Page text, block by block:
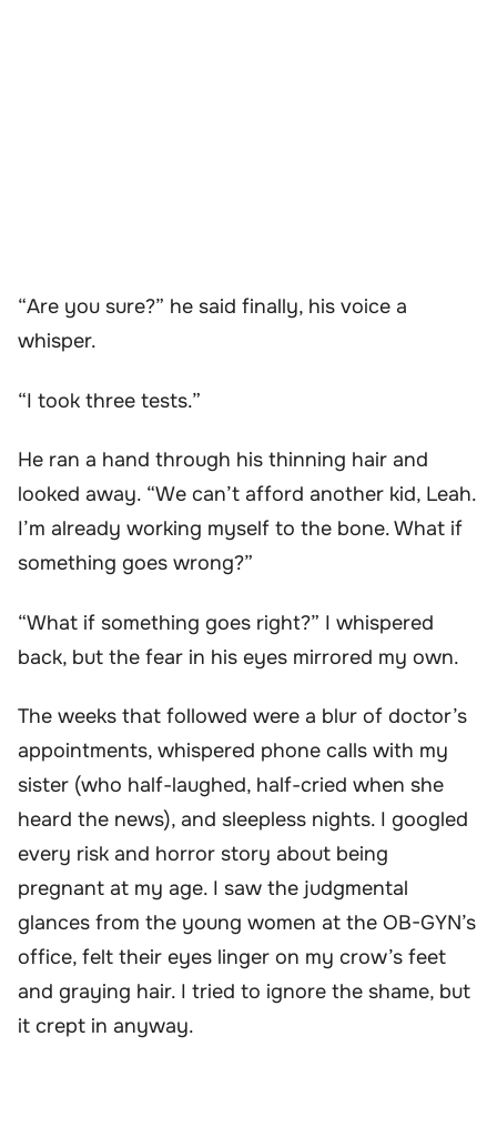
“Are you sure?” he said finally, his voice a
whisper.
“I took three tests.”
He ran a hand through his thinning hair and
looked away. “We can’t afford another kid, Leah.
I’m already working myself to the bone. What if
something goes wrong?”
“What if something goes right?” I whispered
back, but the fear in his eyes mirrored my own.
The weeks that followed were a blur of doctor’s
appointments, whispered phone calls with my
sister (who half-laughed, half-cried when she
heard the news), and sleepless nights. I googled
every risk and horror story about being
pregnant at my age. I saw the judgmental
glances from the young women at the OB-GYN’s
office, felt their eyes linger on my crow’s feet
and graying hair. I tried to ignore the shame, but
it crept in anyway.